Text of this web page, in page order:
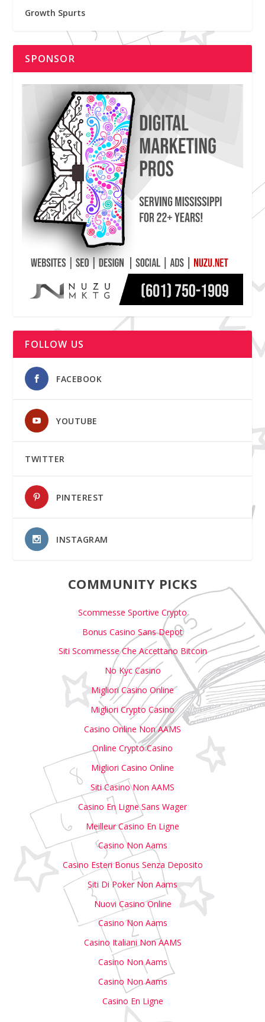
Growth Spurts
SPONSOR
FOLLOW US
FACEBOOK
YOUTUBE
TWITTER
PINTEREST
INSTAGRAM
COMMUNITY PICKS
Scommesse Sportive Crypto
Bonus Casino Sans Depot
Siti Scommesse Che Accettano Bitcoin
No Kyc Casino
Migliori Casino Online
Migliori Crypto Casino
Casino Online Non AAMS
Online Crypto Casino
Migliori Casino Online
Siti Casino Non AAMS
Casino En Ligne Sans Wager
Meilleur Casino En Ligne
Casino Non Aams
Casino Esteri Bonus Senza Deposito
Siti Di Poker Non Aams
Nuovi Casino Online
Casino Non Aams
Casino Italiani Non AAMS
Casino Non Aams
Casino Non Aams
Casino En Ligne